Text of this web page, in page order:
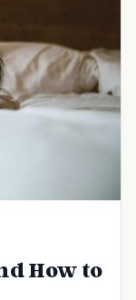
How to